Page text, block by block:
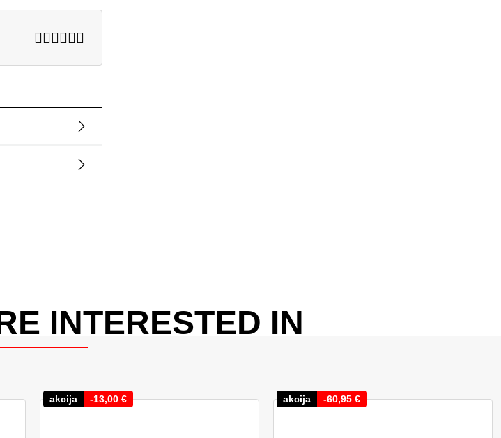
INTERESTED IN
akcija -13,00 € akcija -60,95 €